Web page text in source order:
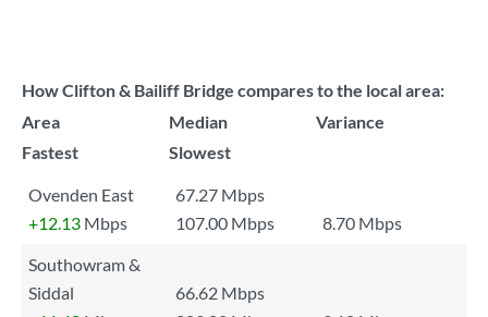
How Clifton & Bailiff Bridge compares to the local area:
Area
Median
Variance
Fastest
Slowest
Ovenden East
67.27 Mbps
+12.13 Mbps 107.00 Mbps
8.70 Mbps
Southowram &
Siddal
66.62 Mbps